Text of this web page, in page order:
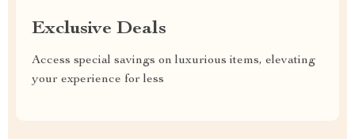
Exclusive Deals
Access special savings on luxurious items, elevating
your experience for less